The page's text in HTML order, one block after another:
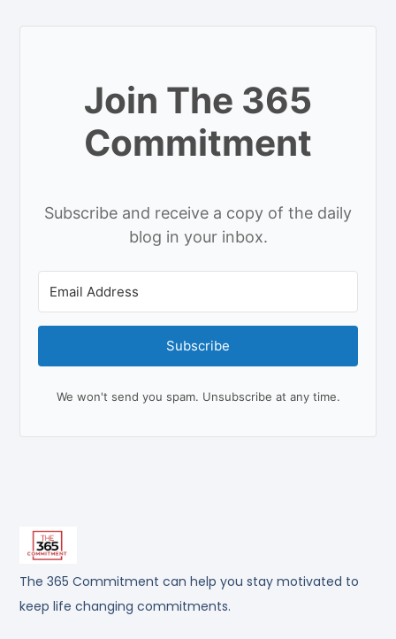
The 365 Commitment can help you stay motivated to
keep life changing commitments.
Join The 365
Commitment
Subscribe and receive a copy of the daily
blog in your inbox.
Subscribe
We won't send you spam. Unsubscribe at any time.